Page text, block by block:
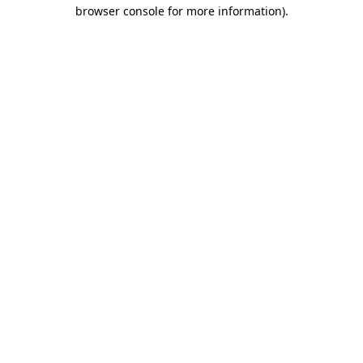
browser console for more information).